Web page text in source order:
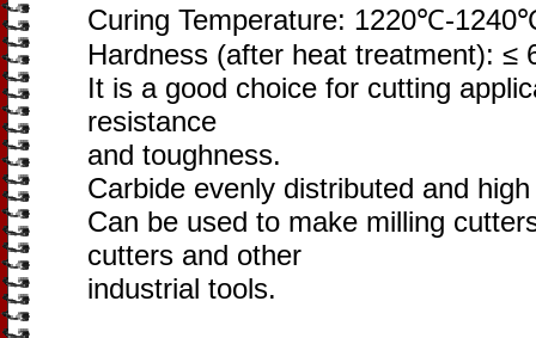
Curing Temperature: 1220℃-
Hardness (after heat treatment): ≤
It is a good choice for cutting
resistance
and toughness.
Carbide evenly distributed and
Can be used to make milling
cutters and other
industrial tools.